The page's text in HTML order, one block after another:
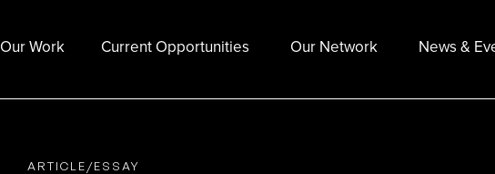
Our Work Current Opportunities Our Network News &
ARTICLE/ESSAY